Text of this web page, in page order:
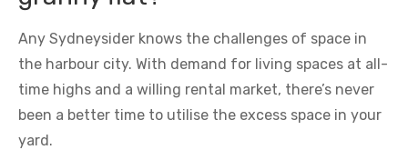
Any Sydneysider knows the challenges of space in
the harbour city. With demand for living spaces at all-
time highs and a willing rental market, there’s never
been a better time to utilise the excess space in your
yard.